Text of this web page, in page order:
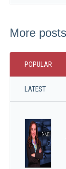
More posts
POPULAR
LATEST